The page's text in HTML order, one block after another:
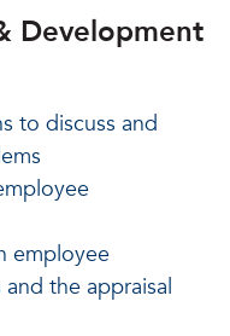
Development
to discuss and
employee
the appraisal